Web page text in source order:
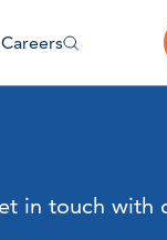
Careers
in touch with